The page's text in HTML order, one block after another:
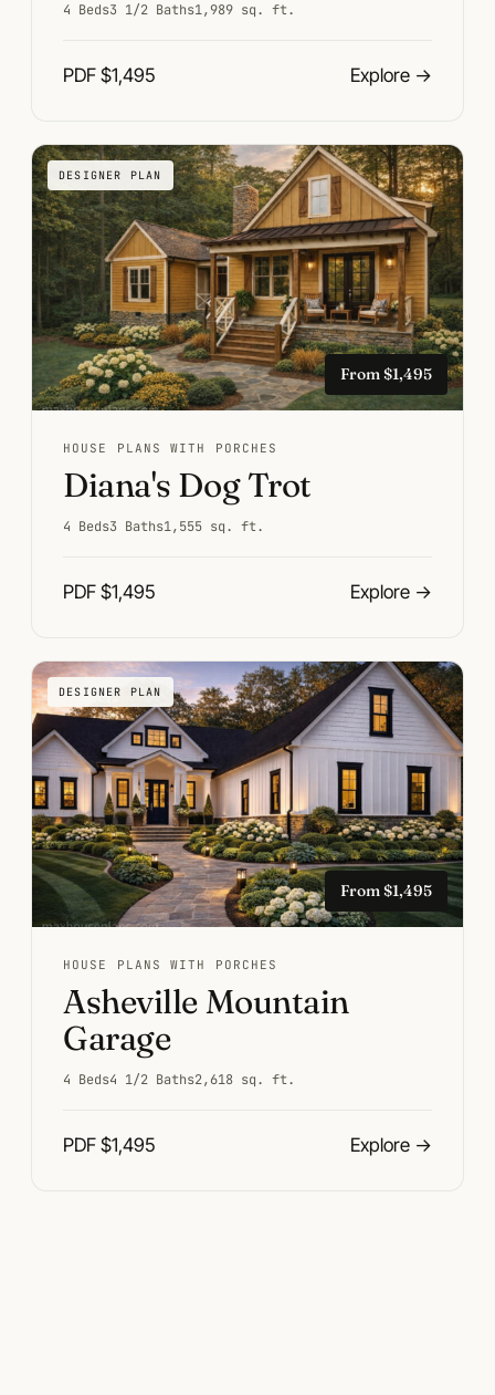
4 Beds3 1/2 Baths1,989 sq. ft.
PDF $1,495 Explore →
DESIGNER PLAN
From $1,495
HOUSE PLANS WITH PORCHES
Diana's Dog Trot
4 Beds3 Baths1,555 sq. ft.
PDF $1,495 Explore →
DESIGNER PLAN
From $1,495
HOUSE PLANS WITH PORCHES
Asheville Mountain
Garage
4 Beds4 1/2 Baths2,618 sq. ft.
PDF $1,495 Explore →